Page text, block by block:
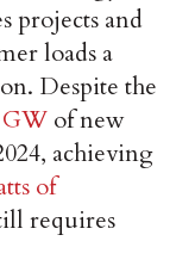
projects and
loads a
Despite the
GW of new
achieving
of
requires